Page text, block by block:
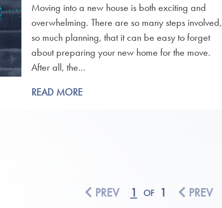
Moving into a new house is both exciting and
overwhelming. There are so many steps involved,
so much planning, that it can be easy to forget
about preparing your new home for the move.
After all, the...
READ MORE
PREV 1 OF 1 PREV